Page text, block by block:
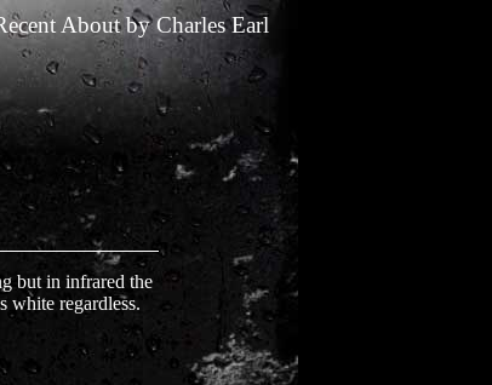
but in infrared the
white regardless.
AboutbyCharles Earl